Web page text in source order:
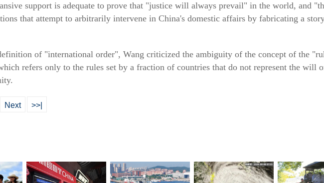
support is adequate to prove that "justice will always prevail" in the world, and
that attempt to arbitrarily intervene in China's domestic affairs by fabricating a
of "international order", Wang criticized the ambiguity of the concept of the
refers only to the rules set by a fraction of countries that do not represent the will
Next >>|